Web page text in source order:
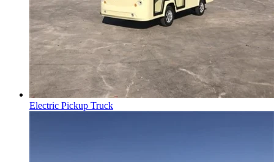
Electric Pickup Truck